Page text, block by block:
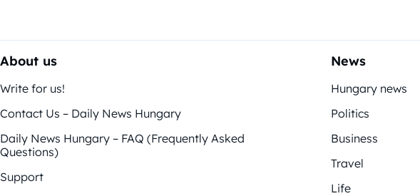
About us
Write for us!
Contact Us – Daily News Hungary
Daily News Hungary – FAQ (Frequently Asked
Questions)
Support
News
Hungary news
Politics
Business
Travel
Life